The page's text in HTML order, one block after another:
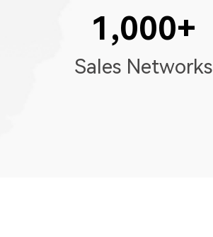
1,000+
Sales Networks